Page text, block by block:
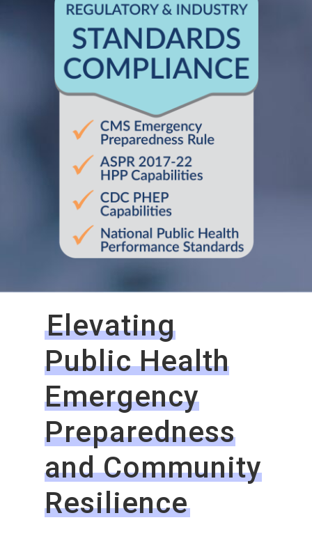
Elevating
Public Health
Emergency
Preparedness
and Community
Resilience